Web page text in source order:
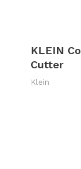
KLEIN
Cutter
Klein